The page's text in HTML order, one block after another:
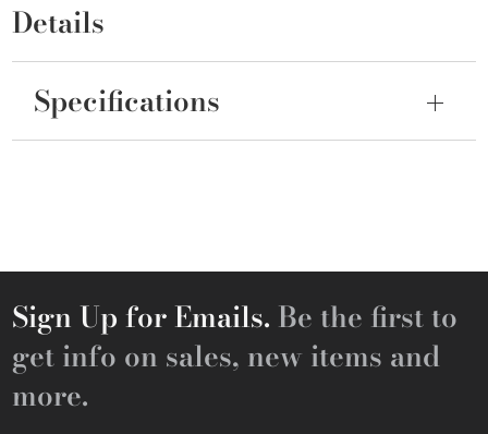
Details
Specifications
Sign Up for Emails. Be the first to
get info on sales, new items and
more.